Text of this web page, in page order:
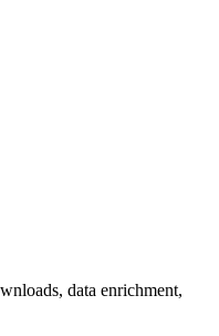
data enrichment,